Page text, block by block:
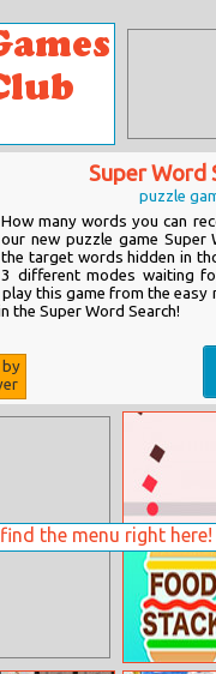
the menu right here!
Super Word
puzzle
How many words you can
our new puzzle game Super
the target words hidden in
3 different modes waiting
play this game from the easy
the Super Word Search!
by
Speedball